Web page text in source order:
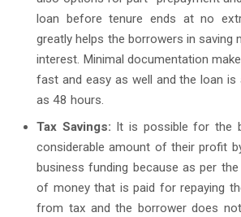
loan before tenure ends at no
greatly helps the borrowers in saving
interest. Minimal documentation
fast and easy as well and the loan is
as 48 hours.
Tax Savings: It is possible for the
considerable amount of their profit
business funding because as per
of money that is paid for repaying
from tax and the borrower does